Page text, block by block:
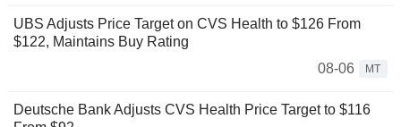
UBS Adjusts Price Target on CVS Health to $126 From
$122, Maintains Buy Rating
08-06
MT
Deutsche Bank Adjusts CVS Health Price Target to $116